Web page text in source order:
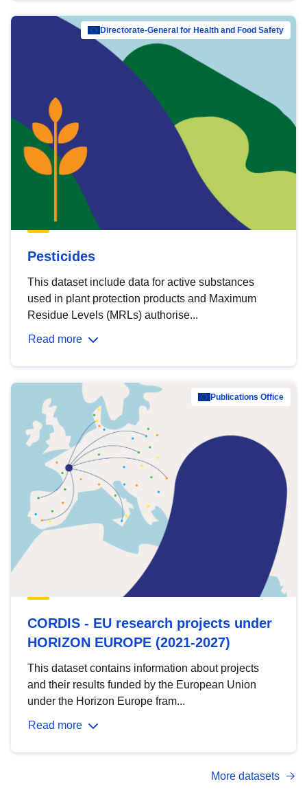
Directorate-General for Health and Food Safety
Pesticides
This dataset include data for active substances
used in plant protection products and Maximum
Residue Levels (MRLs) authorise...
Read more
Publications Office
CORDIS - EU research projects under
HORIZON EUROPE (2021-2027)
This dataset contains information about projects
and their results funded by the European Union
under the Horizon Europe fram...
Read more
More datasets